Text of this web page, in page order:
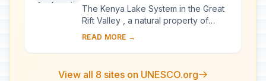
The Kenya Lake System in the Great
Rift Valley , a natural property of
outstanding beauty, comprises three
(Lake...
READ MORE →
View all 8 sites on UNESCO.org